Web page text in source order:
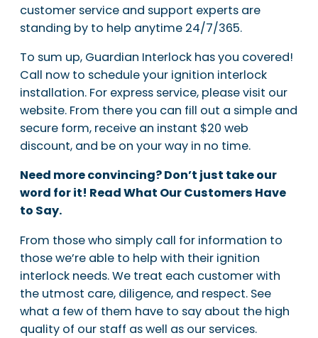
customer service and support experts are
standing by to help anytime 24/7/365.
To sum up, Guardian Interlock has you covered!
Call now to schedule your ignition interlock
installation. For express service, please visit our
website. From there you can fill out a simple and
secure form, receive an instant $20 web
discount, and be on your way in no time.
Need more convincing? Don’t just take our
word for it! Read What Our Customers Have
to Say.
From those who simply call for information to
those we’re able to help with their ignition
interlock needs. We treat each customer with
the utmost care, diligence, and respect. See
what a few of them have to say about the high
quality of our staff as well as our services.